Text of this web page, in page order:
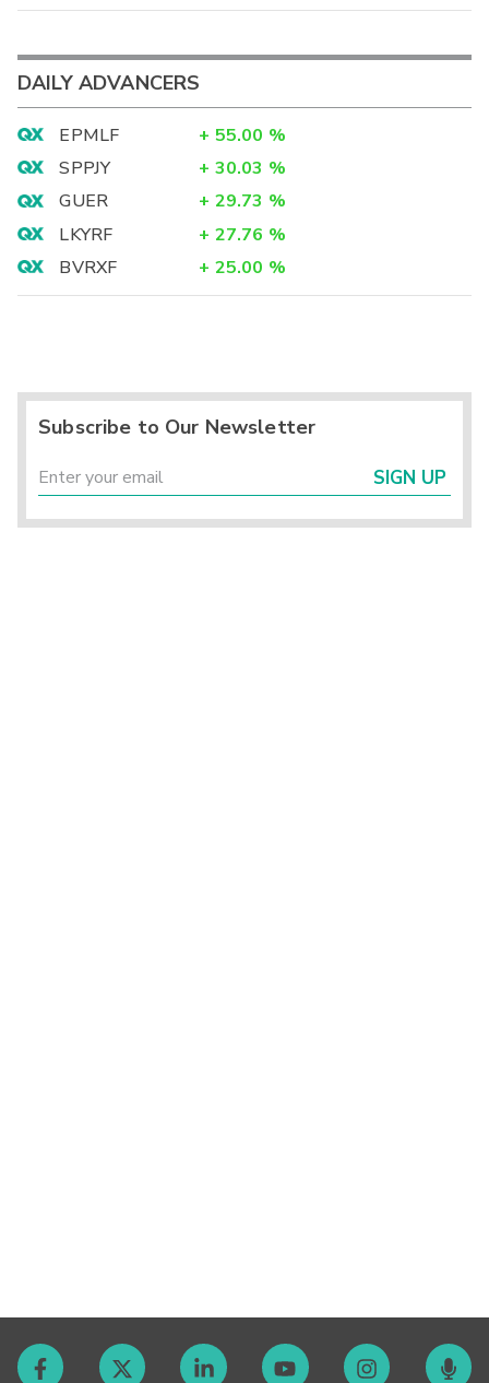
DAILY ADVANCERS
EPMLF + 55.00 %
SPPJY
+ 30.03 %
GUER
+ 29.73 %
LKYRF
+ 27.76 %
BVRXF
+ 25.00 %
Subscribe to Our Newsletter
SIGN UP